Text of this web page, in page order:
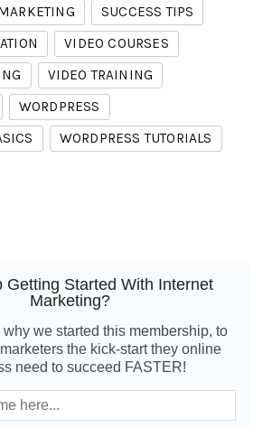
SUCCESS TIPS
VIDEO COURSES
VIDEO TRAINING
WORDPRESS
WORDPRESS TUTORIALS
Getting Started With Internet
Marketing?
we started this membership, to
the kick-start they online
need to succeed FASTER!